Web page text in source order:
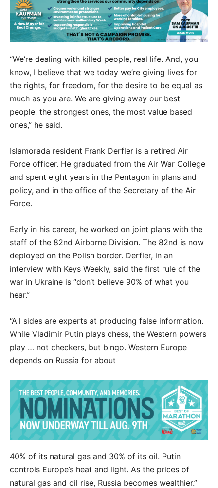
“We’re dealing with killed people, real life. And, you
know, I believe that we today we’re giving lives for
the rights, for freedom, for the desire to be equal as
much as you are. We are giving away our best
people, the strongest ones, the most value based
ones,” he said.
Islamorada resident Frank Derfler is a retired Air
Force officer. He graduated from the Air War College
and spent eight years in the Pentagon in plans and
policy, and in the office of the Secretary of the Air
Force.
Early in his career, he worked on joint plans with the
staff of the 82nd Airborne Division. The 82nd is now
deployed on the Polish border. Derfler, in an
interview with Keys Weekly, said the first rule of the
war in Ukraine is “don’t believe 90% of what you
hear.”
“All sides are experts at producing false information.
While Vladimir Putin plays chess, the Western powers
play … not checkers, but bingo. Western Europe
depends on Russia for about
40% of its natural gas and 30% of its oil. Putin
controls Europe’s heat and light. As the prices of
natural gas and oil rise, Russia becomes wealthier.”